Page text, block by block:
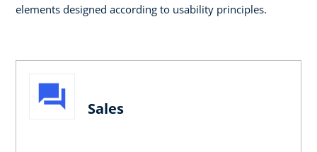
elements designed according to usability principles. ​​
Sales